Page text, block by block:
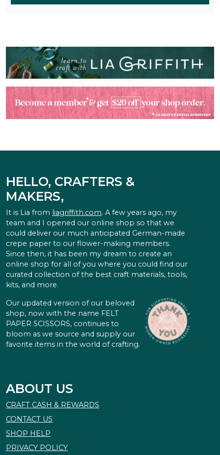
HELLO, CRAFTERS &
MAKERS,
It is Lia from liagriffith.com. A few years ago, my
team and I opened our online shop so that we
could deliver our much anticipated German-made
crepe paper to our flower-making members.
Since then, it has been my dream to create an
online shop for all of you where you could find our
curated collection of the best craft materials, tools,
kits, and more.
Our updated version of our beloved
shop, now with the name FELT
PAPER SCISSORS, continues to
bloom as we source and supply our
favorite items in the world of crafting.
ABOUT US
CRAFT CASH & REWARDS
CONTACT US
SHOP HELP
PRIVACY POLICY